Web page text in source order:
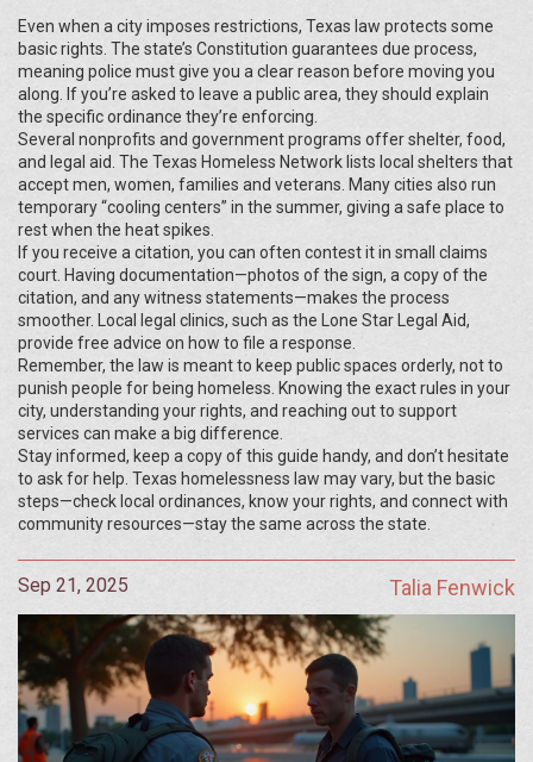
Even when a city imposes restrictions, Texas law protects some
basic rights. The state’s Constitution guarantees due process,
meaning police must give you a clear reason before moving you
along. If you’re asked to leave a public area, they should explain
the specific ordinance they’re enforcing.
Several nonprofits and government programs offer shelter, food,
and legal aid. The Texas Homeless Network lists local shelters that
accept men, women, families and veterans. Many cities also run
temporary “cooling centers” in the summer, giving a safe place to
rest when the heat spikes.
If you receive a citation, you can often contest it in small claims
court. Having documentation—photos of the sign, a copy of the
citation, and any witness statements—makes the process
smoother. Local legal clinics, such as the Lone Star Legal Aid,
provide free advice on how to file a response.
Remember, the law is meant to keep public spaces orderly, not to
punish people for being homeless. Knowing the exact rules in your
city, understanding your rights, and reaching out to support
services can make a big difference.
Stay informed, keep a copy of this guide handy, and don’t hesitate
to ask for help. Texas homelessness law may vary, but the basic
steps—check local ordinances, know your rights, and connect with
community resources—stay the same across the state.
Sep 21, 2025 Talia Fenwick